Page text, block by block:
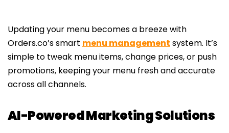
Updating your menu becomes a breeze with
Orders.co’s smart menu management system. It’s
simple to tweak menu items, change prices, or push
promotions, keeping your menu fresh and accurate
across all channels.
AI-Powered Marketing Solutions